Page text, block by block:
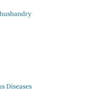
Diseases